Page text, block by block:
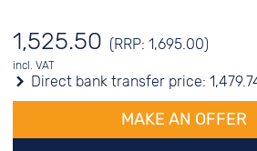
1,525.50 (RRP: 1,695.00)
incl. VAT
Direct bank transfer price:
MAKE AN OFFER